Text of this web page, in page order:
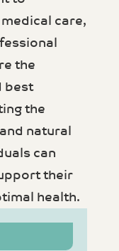
care,
the
best
the
natural
can
their
health.